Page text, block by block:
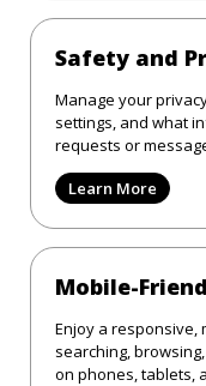
Safety and
Manage your
settings, and what
requests or
Learn More
Mobile-
Enjoy a
searching,
on phones, tablets,